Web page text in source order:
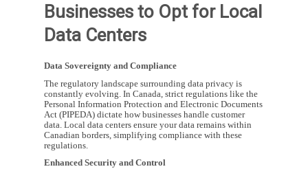
Businesses to Opt for Local
Data Centers
Data Sovereignty and Compliance
The regulatory landscape surrounding data privacy is
constantly evolving. In Canada, strict regulations like the
Personal Information Protection and Electronic Documents
Act (PIPEDA) dictate how businesses handle customer
data. Local data centers ensure your data remains within
Canadian borders, simplifying compliance with these
regulations.
Enhanced Security and Control